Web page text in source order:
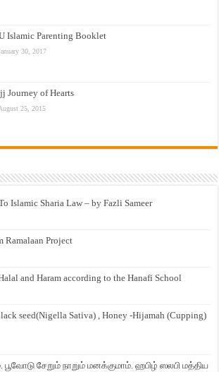
Islamic Parenting Booklet
30, 2017
Journey of Hearts
25, 2015
Islamic Sharia Law – by Fazli Sameer
Ramalaan Project
and Haram according to the Hanafi School
seed(Nigella Sativa) , Honey -Hijamah (Cupping)
சேறும் நாறும் மனக்குமாம். ஹபிழ் ஸலபி மத்திய